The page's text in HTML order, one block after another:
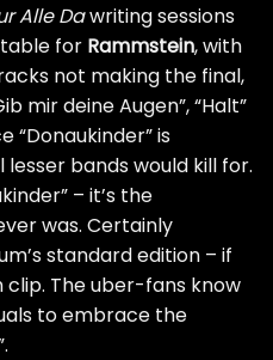
Alle Dawriting sessions
for Rammstein, with
not making the final,
mir deine Augen”, “Halt”
“Donaukinder” is
bands would kill for.
– it’s the
was. Certainly
standard edition – if
The uber-fans know
to embrace the